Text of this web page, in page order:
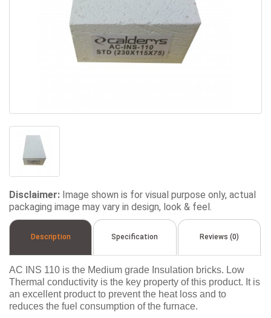
Disclaimer: Image shown is for visual purpose only, actual
packaging image may vary in design, look & feel.
Description Specification Reviews (0)
AC INS 110 is the Medium grade Insulation bricks. Low
Thermal conductivity is the key property of this product. It is
an excellent product to prevent the heat loss and to
reduces the fuel consumption of the furnace.